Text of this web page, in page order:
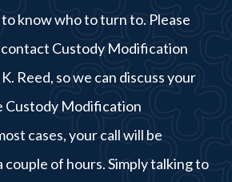
know who to turn to. Please
Custody Modification
Reed, so we can discuss your
Custody Modification
cases, your call will be
of hours. Simply talking to